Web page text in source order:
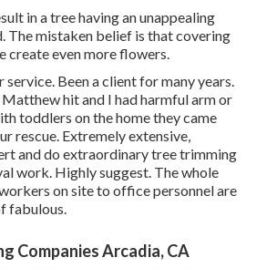
in a tree having an unappealing
The mistaken belief is that covering
create even more flowers.
Been a client for many years.
hit and I had harmful arm or
toddlers on the home they came
rescue. Extremely extensive,
and do extraordinary tree trimming
work. Highly suggest. The whole
on site to office personnel are
fabulous.
Companies Arcadia, CA